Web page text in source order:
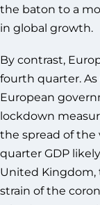
the baton to a
in global growth.
By contrast,
fourth quarter. As
European
lockdown
the spread of the
quarter GDP
United Kingdom,
strain of the